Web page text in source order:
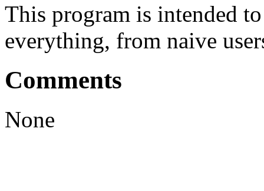
This program is intended
everything, from naive
Comments
None